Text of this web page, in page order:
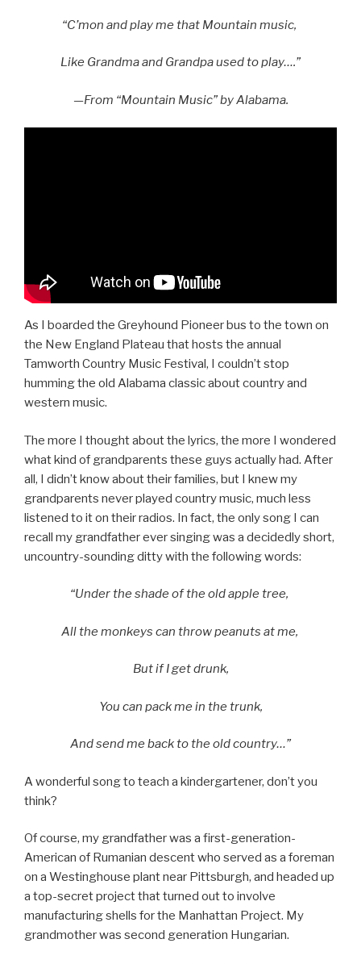
“C’mon and play me that Mountain music,
Like Grandma and Grandpa used to play….”
—From “Mountain Music” by Alabama.
As I boarded the Greyhound Pioneer bus to the town on
the New England Plateau that hosts the annual
Tamworth Country Music Festival, I couldn’t stop
humming the old Alabama classic about country and
western music.
The more I thought about the lyrics, the more I wondered
what kind of grandparents these guys actually had. After
all, I didn’t know about their families, but I knew my
grandparents never played country music, much less
listened to it on their radios. In fact, the only song I can
recall my grandfather ever singing was a decidedly short,
uncountry-sounding ditty with the following words:
“Under the shade of the old apple tree,
All the monkeys can throw peanuts at me,
But if I get drunk,
You can pack me in the trunk,
And send me back to the old country…”
A wonderful song to teach a kindergartener, don’t you
think?
Of course, my grandfather was a first-generation-
American of Rumanian descent who served as a foreman
on a Westinghouse plant near Pittsburgh, and headed up
a top-secret project that turned out to involve
manufacturing shells for the Manhattan Project. My
grandmother was second generation Hungarian.